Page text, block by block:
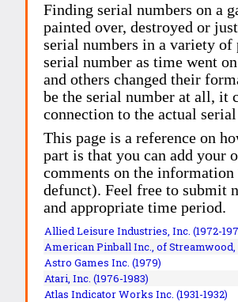
Finding serial numbers on a
painted over, destroyed or
serial numbers in a variety of
serial number as time went
and others changed their
be the serial number at all, it
connection to the actual
This page is a reference on
part is that you can add your
comments on the
defunct). Feel free to submit
and appropriate time period.
Allied Leisure Industries, Inc. (1972-
American Pinball Inc.,of
Astro Games Inc. (1979)
Atari, Inc. (1976-1983)
Atlas Indicator Works Inc. (1931-1932)